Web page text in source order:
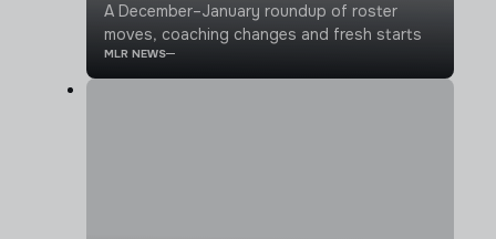
A December–January roundup of roster
moves, coaching changes and fresh starts
MLR NEWS